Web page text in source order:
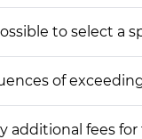
to select a
of
additional fees for